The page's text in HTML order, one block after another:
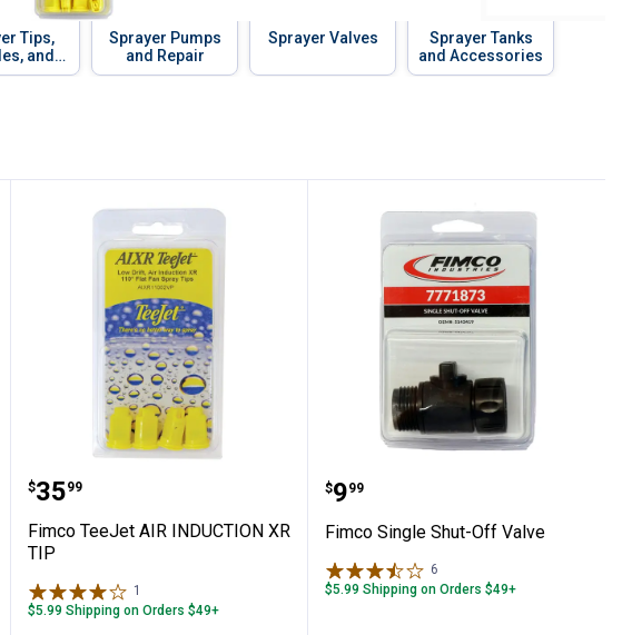
Tips,
and
Sprayer Pumps
and Repair
Sprayer Valves
Sprayer Tanks
and Accessories
Fimco TeeJet AIR INDUCTION XR TIP
Price:
$35
. 99
Fimco TeeJet AIR INDUCTION XR
TIP
1
$5.99 Shipping on Orders $49+
Fimco Single Shut-Off
Price:
$9
. 99
Fimco Single Shut-Off Valve
6
$5.99 Shipping on Orders $49+